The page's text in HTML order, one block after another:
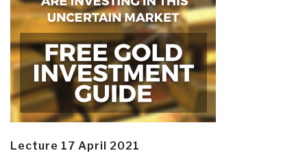
Lecture 17 April 2021